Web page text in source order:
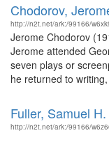
Chodorov,
http://n2t.net/ark:/99166/
Jerome Chodorov
Jerome attended
seven plays or
he returned to
Fuller, Samuel H.
http://n2t.net/ark:/99166/